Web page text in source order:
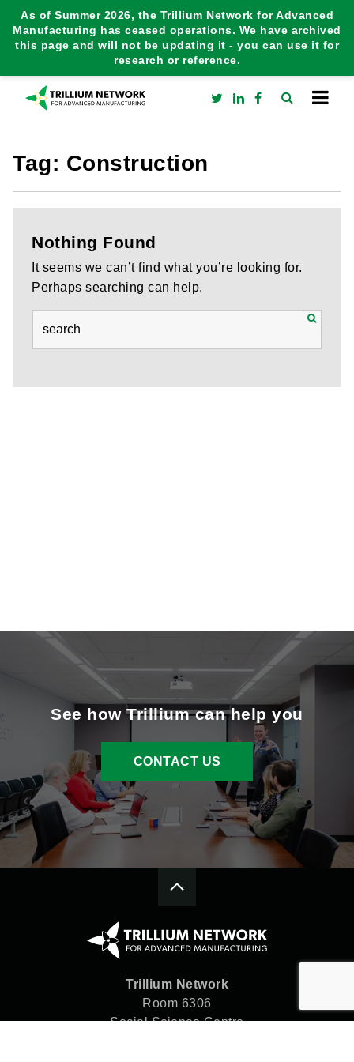
As of Summer 2026, the Trillium Network for Advanced
Manufacturing has ceased operations. We have archived
this page and will not be updating it - you can use it for
research or reference.
Tag: Construction
Nothing Found
It seems we can’t find what you’re looking for.
Perhaps searching can help.
See how Trillium can help you
CONTACT US
Trillium Network
Room 6306
Social Science Centre